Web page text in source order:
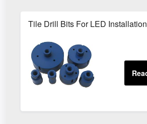
Tile Drill Bits For LED Installation